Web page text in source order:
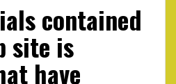
contained
site is
have